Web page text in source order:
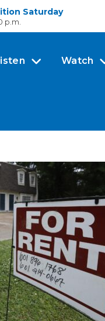
Saturday
p.m.
Watch